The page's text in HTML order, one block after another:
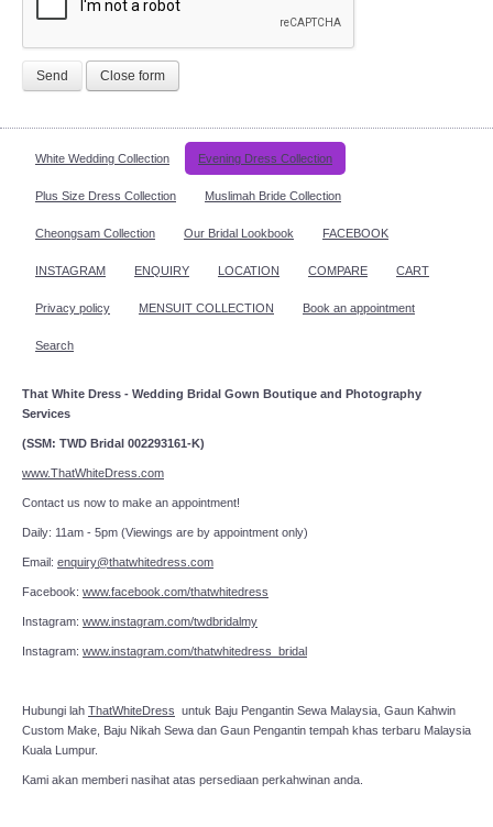
Send Close form
White Wedding Collection Evening Dress Collection
Plus Size Dress Collection Muslimah Bride Collection
Cheongsam Collection Our Bridal Lookbook FACEBOOK
INSTAGRAM ENQUIRY LOCATION COMPARE CART
Privacy policy MENSUIT COLLECTION Book an appointment
Search
That White Dress - Wedding Bridal Gown Boutique and Photography
Services
(SSM: TWD Bridal 002293161-K)
www.ThatWhiteDress.com
Contact us now to make an appointment!
Daily: 11am - 5pm (Viewings are by appointment only)
Email: enquiry@thatwhitedress.com
Facebook: www.facebook.com/thatwhitedress
Instagram: www.instagram.com/twdbridalmy
Instagram: www.instagram.com/thatwhitedress_bridal
Hubungi lah ThatWhiteDress untuk Baju Pengantin Sewa Malaysia, Gaun Kahwin
Custom Make, Baju Nikah Sewa dan Gaun Pengantin tempah khas terbaru Malaysia
Kuala Lumpur.
Kami akan memberi nasihat atas persediaan perkahwinan anda.